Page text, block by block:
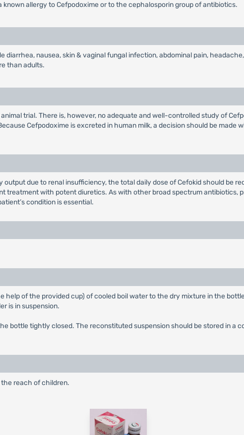
allergy to Cefpodoxime or to the cephalosporin group of antibiotics.
nausea, skin & vaginal fungal infection, abdominal pain,
than adults.
trial. There is, however, no adequate and well-controlled study of
Cefpodoxime is excreted in human milk, a decision should be
due to renal insufficiency, the total daily dose of Cefokid should be
treatment with potent diuretics. As with other broad spectrum antibiotics,
condition is essential.
help of the provided cup) of cooled boil water to the dry mixture in the
is in suspension.
bottle tightly closed. The reconstituted suspension should be stored in a
the reach of children.